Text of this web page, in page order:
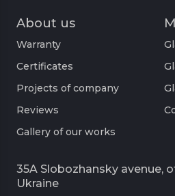
About us
Warranty
Certificates
Projects of company
Reviews
Gallery of our works
35A Slobozhansky avenue,
Ukraine